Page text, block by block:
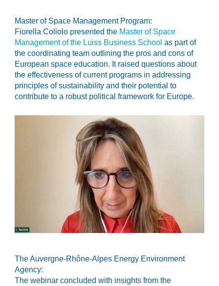
Master of Space Management Program:
Fiorella Coliolo presented the Master of Space
Management of the Luiss Business School as part of
the coordinating team outlining the pros and cons of
European space education. It raised questions about
the effectiveness of current programs in addressing
principles of sustainability and their potential to
contribute to a robust political framework for Europe.
The Auvergne-Rhône-Alpes Energy Environment
Agency:
The webinar concluded with insights from the